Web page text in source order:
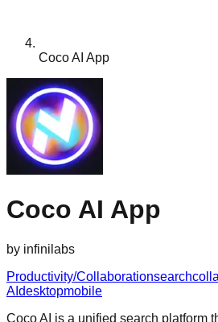
Coco AI App
Coco AI App
by infinilabs
Productivity/Collaborationsearch
AI desktopmobile
Coco AI is a unified search platform